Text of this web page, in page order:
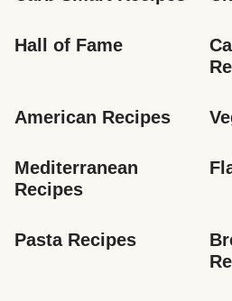
Hall of Fame
American Recipes
Mediterranean
Recipes
Pasta Recipes